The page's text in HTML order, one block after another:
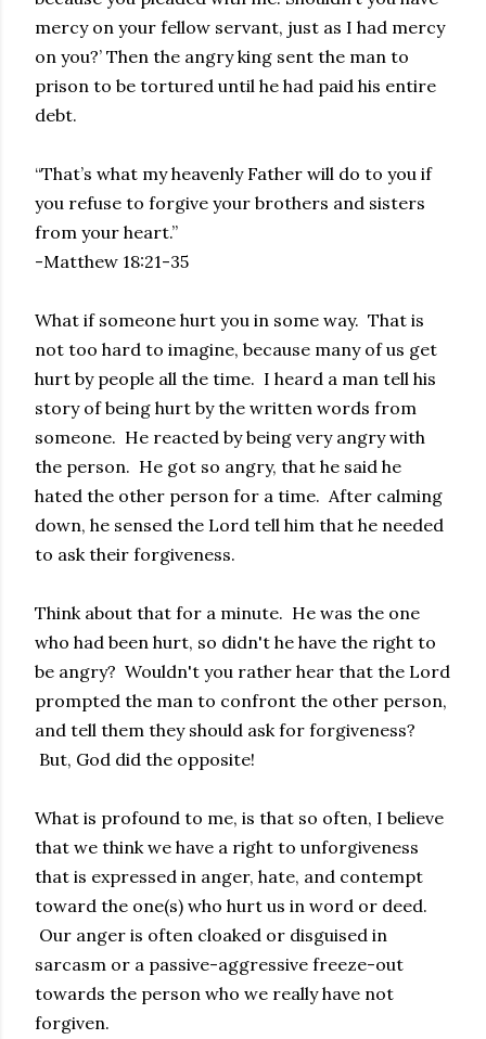
mercy on your fellow servant, just as I had mercy
on you?’ Then the angry king sent the man to
prison to be tortured until he had paid his entire
debt.
“That’s what my heavenly Father will do to you if
you refuse to forgive your brothers and sisters
from your heart.”
-Matthew 18:21-35
What if someone hurt you in some way. That is
not too hard to imagine, because many of us get
hurt by people all the time. I heard a man tell his
story of being hurt by the written words from
someone. He reacted by being very angry with
the person. He got so angry, that he said he
hated the other person for a time. After calming
down, he sensed the Lord tell him that he needed
to ask their forgiveness.
Think about that for a minute. He was the one
who had been hurt, so didn't he have the right to
be angry? Wouldn't you rather hear that the Lord
prompted the man to confront the other person,
and tell them they should ask for forgiveness?
But, God did the opposite!
What is profound to me, is that so often, I believe
that we think we have a right to unforgiveness
that is expressed in anger, hate, and contempt
toward the one(s) who hurt us in word or deed.
Our anger is often cloaked or disguised in
sarcasm or a passive-aggressive freeze-out
towards the person who we really have not
forgiven.